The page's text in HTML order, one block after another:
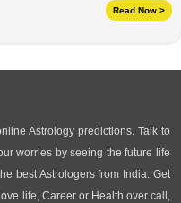
Read Now >
Astrology predictions. Talk to
worries by seeing the future life
best Astrologers from India. Get
life, Career or Health over call,